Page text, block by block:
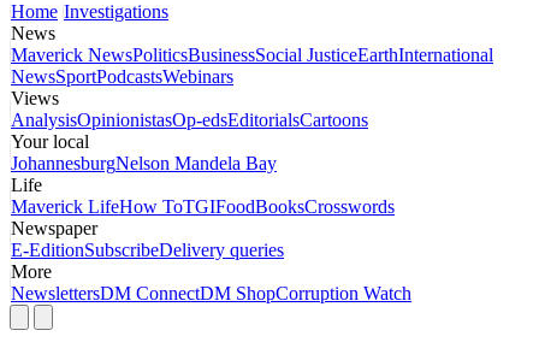
Home Investigations
News
Maverick NewsPoliticsBusinessSocial JusticeEarthInternational
NewsSportPodcastsWebinars
Views
AnalysisOpinionistasOp-edsEditorialsCartoons
Your local
JohannesburgNelson Mandela Bay
Life
Maverick LifeHow ToTGIFoodBooksCrosswords
Newspaper
E-EditionSubscribeDelivery queries
More
NewslettersDM ConnectDM ShopCorruption Watch